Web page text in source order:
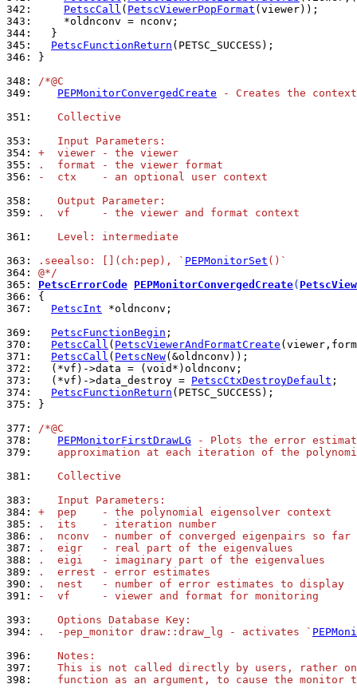
342:
PetscCall ( PetscViewerPopFormat
343:
344:
345:
PetscFunctionReturn
346:
}
348: /*@C
349:
PEPMonitorConvergedCreate - Creates the
351:
   Collective
353:
   Input Parameters:
354: +  viewer - the viewer
355:
.  format - the viewer format
356:
-  ctx    - an optional user context
358:
   Output Parameter:
359:
.  vf     - the viewer and format context
361:
   Level: intermediate
363:
.seealso: [](ch:pep), ` PEPMonitorSet ()`
364: @*/
365: PetscErrorCode PEPMonitorConvergedCreate(
366:
367:
PetscInt *oldnconv;
369:
PetscFunctionBegin
370:
PetscCall ( PetscViewerAndFormatCreate
371:
PetscCall ( PetscNew
372:
373:
  (*vf)->data_destroy =
PetscCtxDestroyDefault
374:
PetscFunctionReturn
375:
}
377: /*@C
378:
PEPMonitorFirstDrawLG - Plots the error
379:
approximation at each iteration of the
381:
   Collective
383:
   Input Parameters:
384: +  pep    - the polynomial eigensolver context
385:
.  its    - iteration number
386:
.  nconv  - number of converged eigenpairs so far
387:
.  eigr   - real part of the eigenvalues
388:
.  eigi   - imaginary part of the eigenvalues
389:
.  errest - error estimates
390:
.  nest   - number of error estimates to display
391:
-  vf     - viewer and format for monitoring
393:
   Options Database Key:
394:
.  -pep_monitor draw::draw_lg - activates `
396:
   Notes:
397:
This is not called directly by users, rather
398:
function as an argument, to cause the monitor